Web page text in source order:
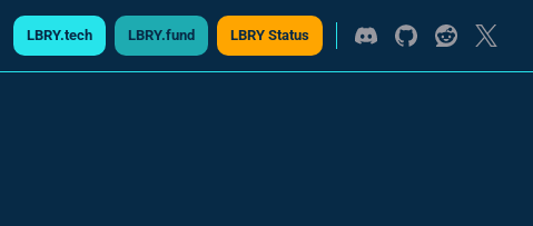
LBRY.tech LBRY.fund LBRY Status